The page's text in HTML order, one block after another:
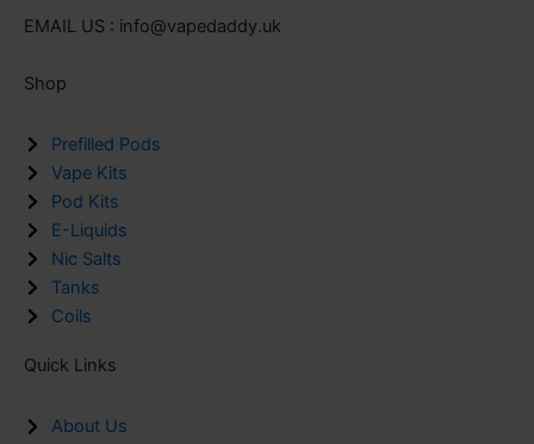
EMAIL US : info@vapedaddy.uk
Shop
Prefilled Pods
Vape Kits
Pod Kits
E-Liquids
Nic Salts
Tanks
Coils
Quick Links
About Us